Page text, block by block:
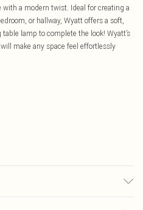
a modern twist. Ideal for creating a
or hallway, Wyatt offers a soft,
lamp to complete the look! Wyatt’s
make any space feel effortlessly